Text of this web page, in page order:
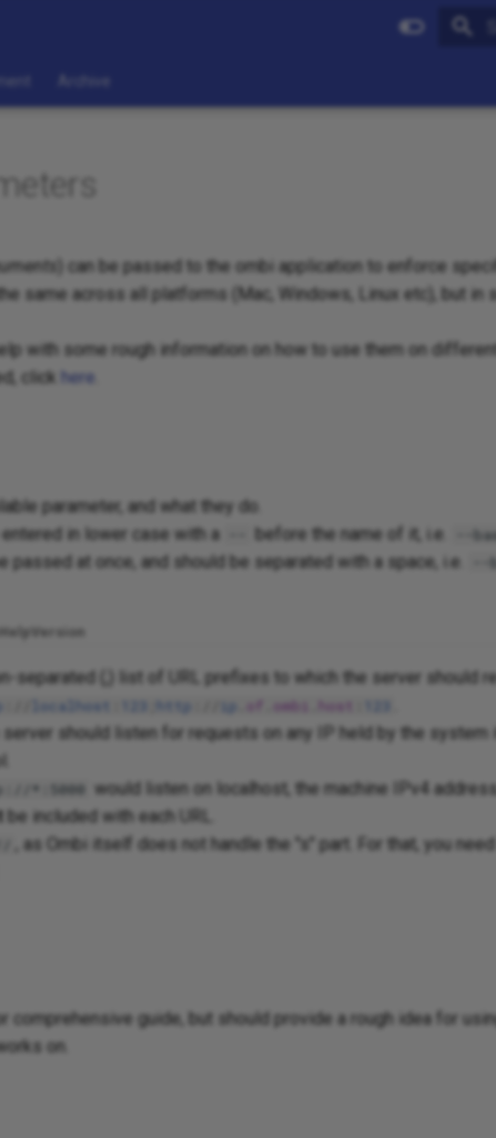
) can be passed to the ombi application to enforce
same across all platforms (Mac, Windows, Linux etc), but in
with some rough information on how to use them on
click here
parameter, and what they do.
entered in lower case with a
before the name of it, i.e. --
passed at once, and should be separated with a space, i.e.
Help Version
separated (;) list of URL prefixes to which the server should
localhost http ip of ombi host
server should listen for requests on any IP held by the
*:5000 would listen on localhost, the machine IPv4
be included with each URL.
, as Ombi itself does not handle the "s" part. For that, you need
comprehensive guide, but should provide a rough idea for
on.